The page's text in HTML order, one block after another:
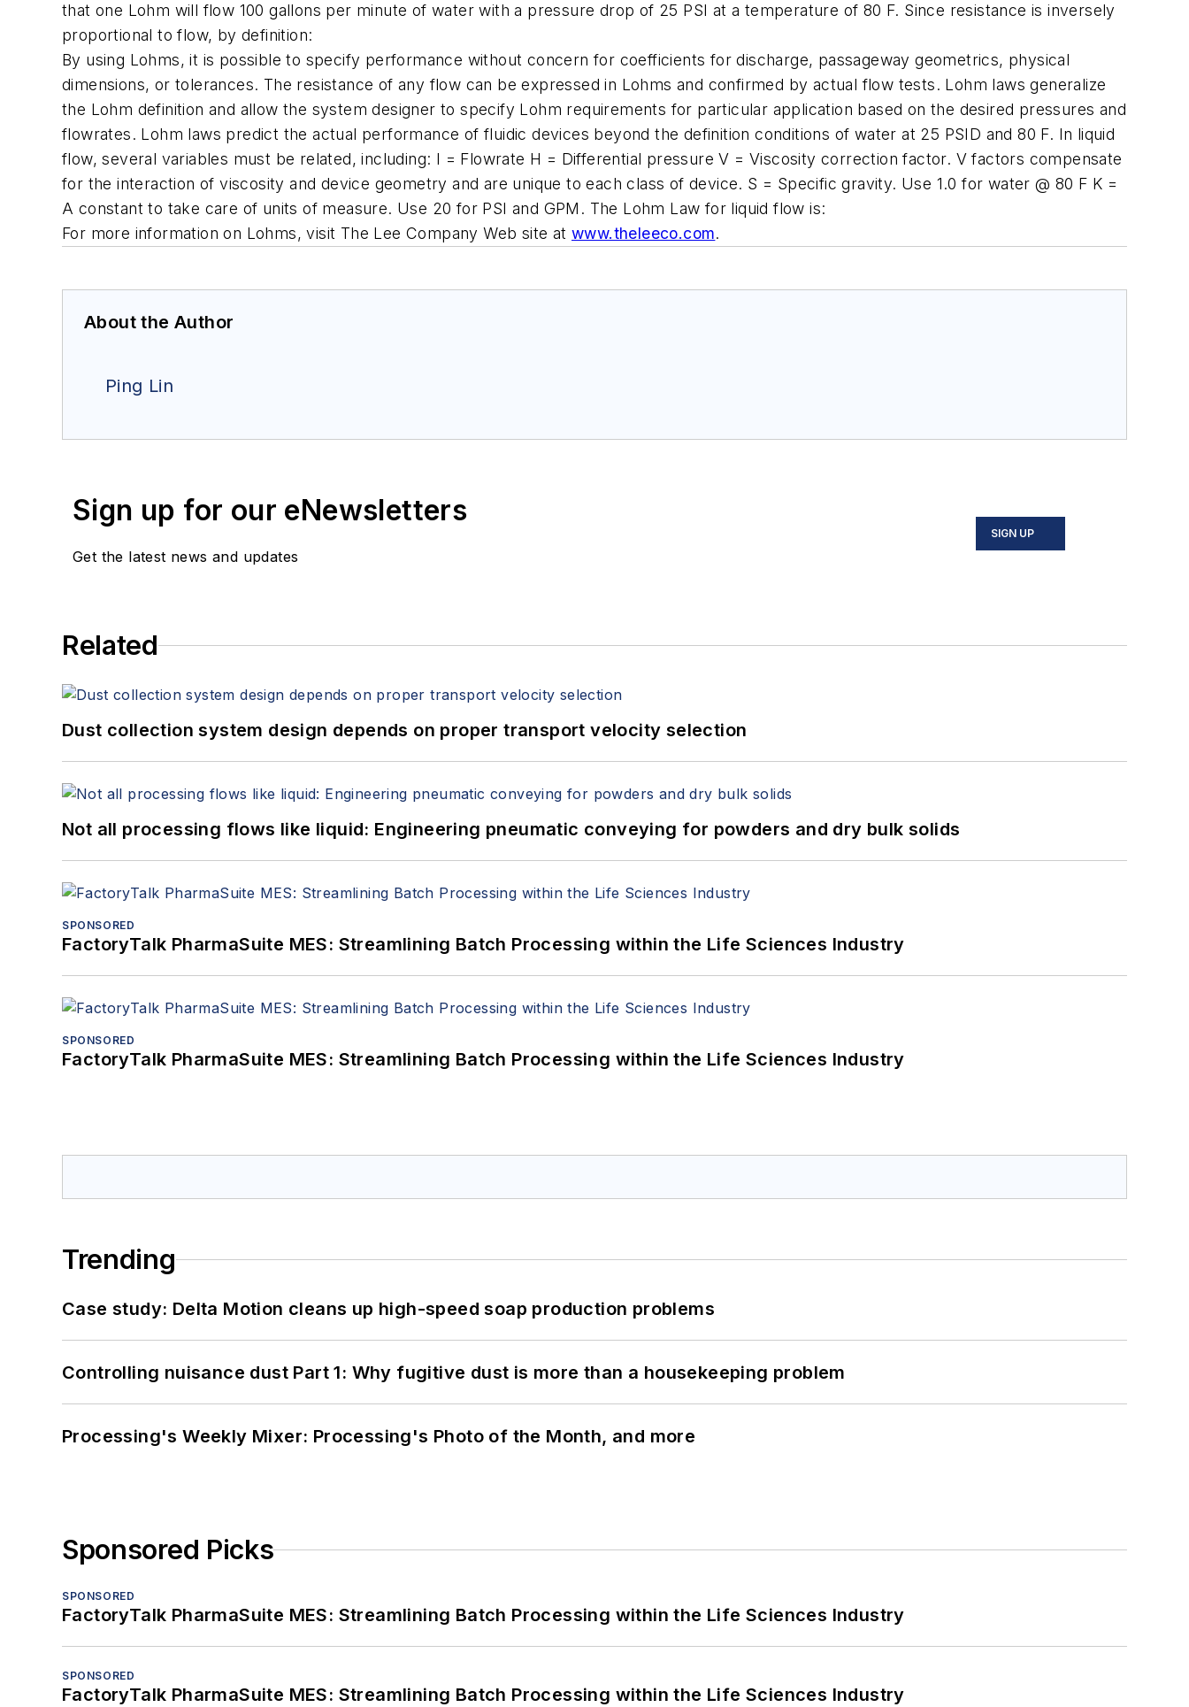
that one Lohm will flow 100 gallons per minute of water with a pressure drop of 25 PSI at a temperature of 80 F. Since resistance is inversely
proportional to flow, by definition:
By using Lohms, it is possible to specify performance without concern for coefficients for discharge, passageway geometrics, physical
dimensions, or tolerances. The resistance of any flow can be expressed in Lohms and confirmed by actual flow tests. Lohm laws generalize
the Lohm definition and allow the system designer to specify Lohm requirements for particular application based on the desired pressures and
flowrates. Lohm laws predict the actual performance of fluidic devices beyond the definition conditions of water at 25 PSID and 80 F. In liquid
flow, several variables must be related, including: I = Flowrate H = Differential pressure V = Viscosity correction factor. V factors compensate
for the interaction of viscosity and device geometry and are unique to each class of device. S = Specific gravity. Use 1.0 for water @ 80 F K =
A constant to take care of units of measure. Use 20 for PSI and GPM. The Lohm Law for liquid flow is:
For more information on Lohms, visit The Lee Company Web site at www.theleeco.com.
About the Author
Ping Lin
Sign up for our eNewsletters
Get the latest news and updates
SIGN UP
Related
Dust collection system design depends on proper transport velocity selection
Not all processing flows like liquid: Engineering pneumatic conveying for powders and dry bulk solids
SPONSORED
FactoryTalk PharmaSuite MES: Streamlining Batch Processing within the Life Sciences Industry
SPONSORED
FactoryTalk PharmaSuite MES: Streamlining Batch Processing within the Life Sciences Industry
Trending
Case study: Delta Motion cleans up high-speed soap production problems
Controlling nuisance dust Part 1: Why fugitive dust is more than a housekeeping problem
Processing's Weekly Mixer: Processing's Photo of the Month, and more
Sponsored Picks
SPONSORED
FactoryTalk PharmaSuite MES: Streamlining Batch Processing within the Life Sciences Industry
SPONSORED
FactoryTalk PharmaSuite MES: Streamlining Batch Processing within the Life Sciences Industry